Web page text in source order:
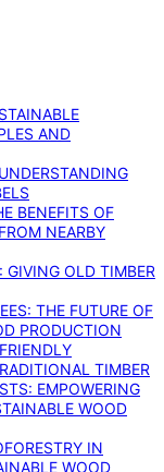
AND
BENEFITS OF
NEARBY
GIVING OLD TIMBER
THE FUTURE OF
PRODUCTION
TIMBER
EMPOWERING
WOOD
IN
WOOD